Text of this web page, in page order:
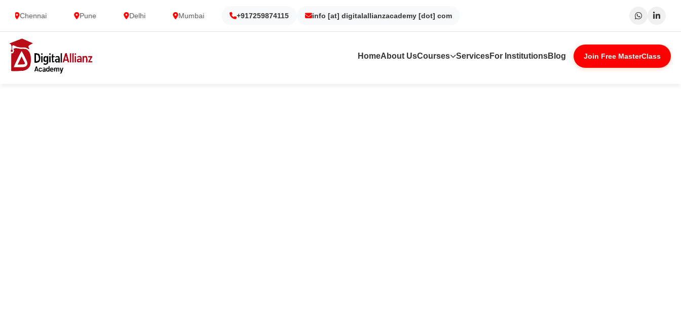
Chennai Pune Delhi Mumbai Gurgaon Noida Kolkata Dubai Surat
+917259874115 info [at] digitalallianzacademy [dot] com
HomeAbout UsCourses ServicesFor InstitutionsBlog Join Free MasterClass